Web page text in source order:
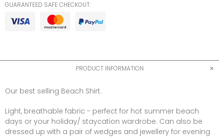
GUARANTEED SAFE CHECKOUT:
PRODUCT INFORMATION
Our best selling Beach Shirt.
Light, breathable fabric - perfect for hot summer beach
days or your holiday/ staycation wardrobe. Can also be
dressed up with a pair of wedges and jewellery for evening